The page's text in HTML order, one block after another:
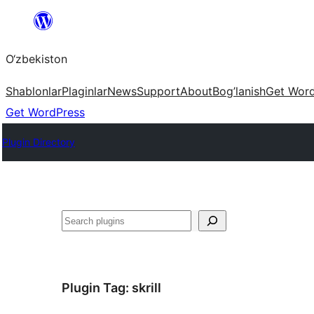
content
O‘zbekiston
ShablonlarPlaginlarNewsSupportAboutBog’lanishGet
Get WordPress
Plugin Directory
Izlash
Plugin Tag: skrill